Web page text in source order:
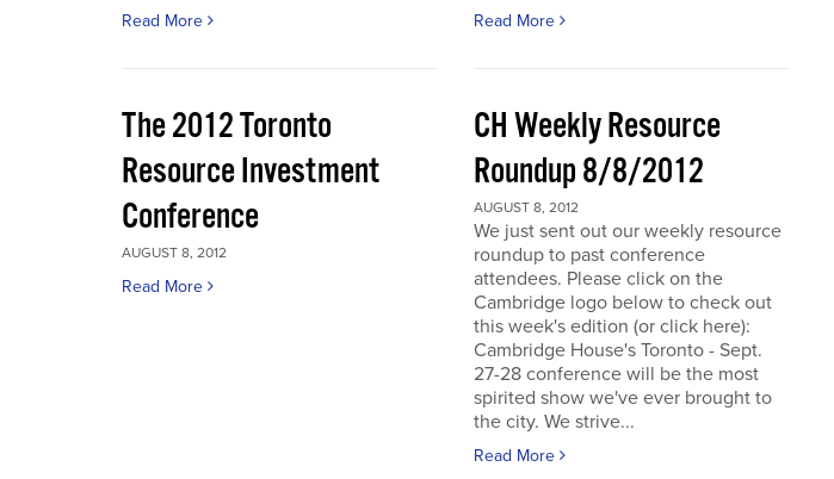
Read More Read More
The 2012 Toronto
Resource Investment
Conference
AUGUST 8, 2012
Read More
CH Weekly Resource
Roundup 8/8/2012
AUGUST 8, 2012
We just sent out our weekly resource
roundup to past conference
attendees. Please click on the
Cambridge logo below to check out
this week's edition (or click here):
Cambridge House's Toronto - Sept.
27-28 conference will be the most
spirited show we've ever brought to
the city. We strive...
Read More